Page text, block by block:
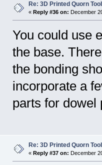
Re: 3D Printed Quorn
« Reply #36 on: December
You could use
the base.
the bonding
incorporate a
parts for
Re: 3D Printed Quorn
« Reply #37 on: December